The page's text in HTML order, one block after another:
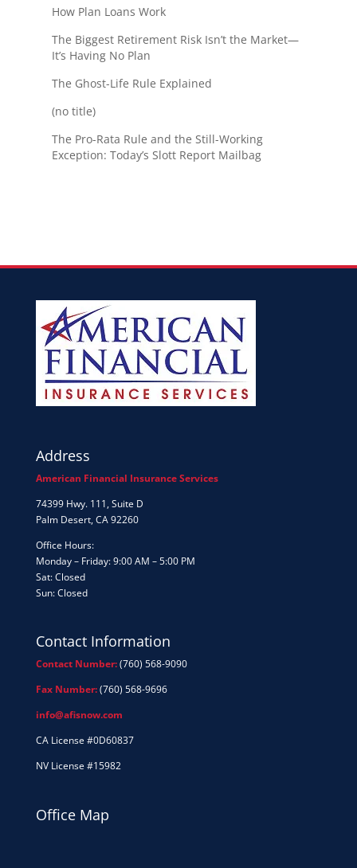
How Plan Loans Work
The Biggest Retirement Risk Isn’t the Market—
It’s Having No Plan
The Ghost-Life Rule Explained
(no title)
The Pro-Rata Rule and the Still-Working
Exception: Today’s Slott Report Mailbag
Address
American Financial Insurance Services
74399 Hwy. 111, Suite D
Palm Desert, CA 92260
Office Hours:
Monday – Friday: 9:00 AM – 5:00 PM
Sat: Closed
Sun: Closed
Contact Information
Contact Number:(760) 568-9090
Fax Number:(760) 568-9696
info@afisnow.com
CA License #0D60837
NV License #15982
Office Map